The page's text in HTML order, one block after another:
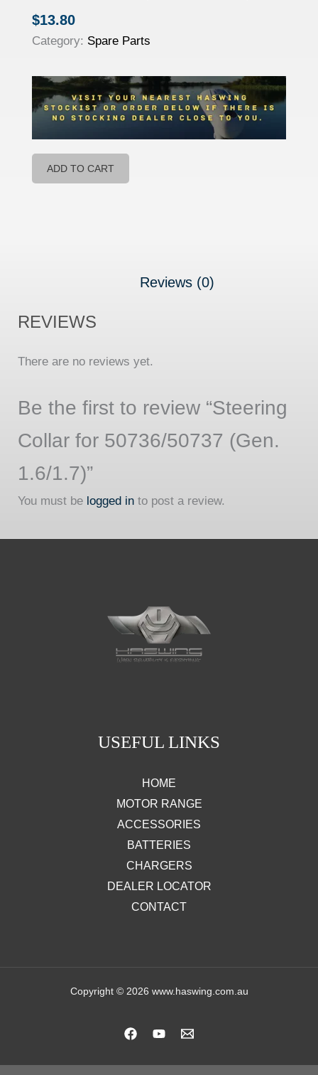
$13.80
Category: Spare Parts
ADD TO CART
Reviews (0)
REVIEWS
There are no reviews yet.
Be the first to review “Steering
Collar for 50736/50737 (Gen.
1.6/1.7)”
You must be logged in to post a review.
USEFUL LINKS
HOME
MOTOR RANGE
ACCESSORIES
BATTERIES
CHARGERS
DEALER LOCATOR
CONTACT
Copyright © 2026 www.haswing.com.au